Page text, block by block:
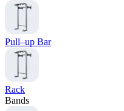
Pull–up Bar
Rack
Bands